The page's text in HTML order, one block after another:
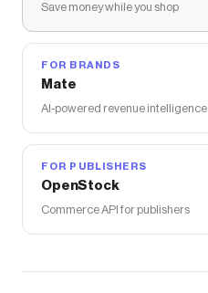
Save money while you shop
FOR BRANDS
Mate
AI-powered revenue intelligence
FOR PUBLISHERS
OpenStock
Commerce API for publishers